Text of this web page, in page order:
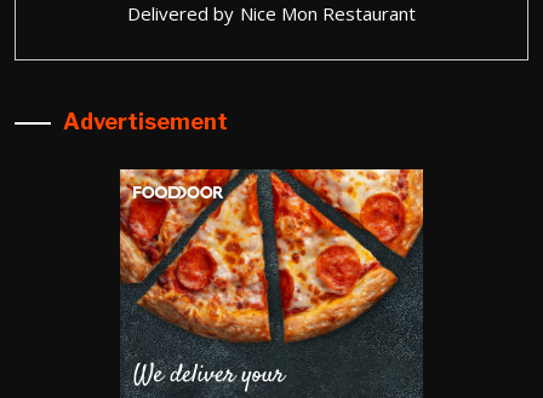
Delivered by Nice Mon Restaurant
Advertisement